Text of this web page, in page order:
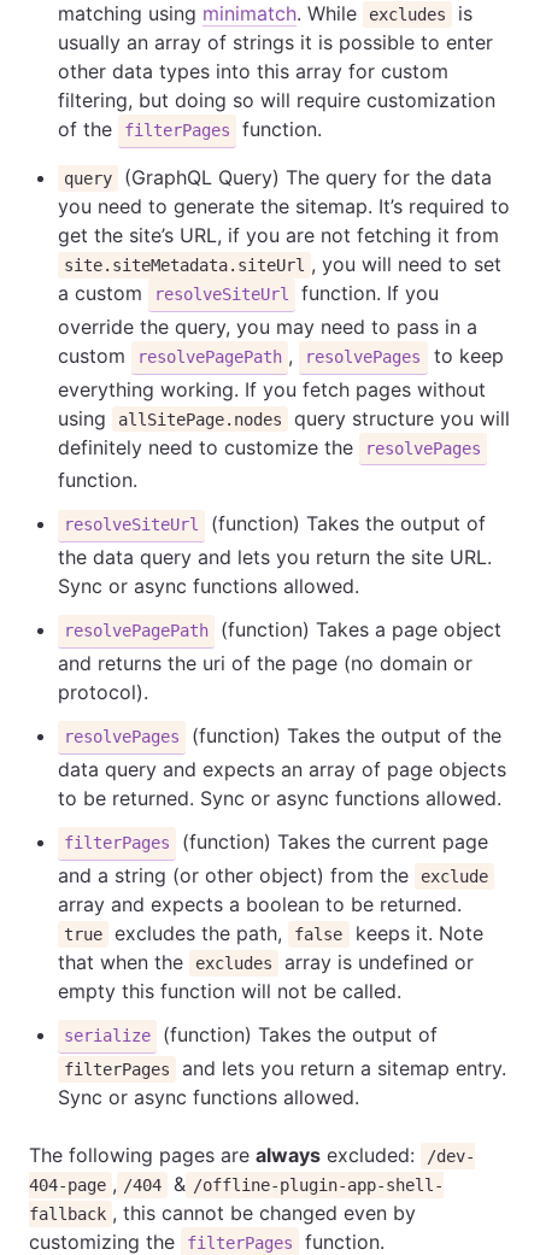
matching using minimatch. While excludes
is
usually an array of strings it is possible to enter
other data types into this array for custom
filtering, but doing so will require customization
of the
filterPages function.
query
(GraphQL Query) The query for the data
you need to generate the sitemap. It’s required to
get the site’s URL, if you are not fetching it from
site.siteMetadata.siteUrl , you will need to set
a custom
resolveSiteUrl
function. If you
override the query, you may need to pass in a
custom
resolvePagePath , resolvePages
to keep
everything working. If you fetch pages without
using
allSitePage.nodes
query structure you will
definitely need to customize the
resolvePages
function.
resolveSiteUrl
(function) Takes the output of
the data query and lets you return the site URL.
Sync or async functions allowed.
resolvePagePath
(function) Takes a page object
and returns the uri of the page (no domain or
protocol).
resolvePages
(function) Takes the output of the
data query and expects an array of page objects
to be returned. Sync or async functions allowed.
filterPages
(function) Takes the current page
and a string (or other object) from the
exclude
array and expects a boolean to be returned.
true excludes the path, false
keeps it. Note
that when the
excludes
array is undefined or
empty this function will not be called.
serialize (function) Takes the output of
filterPages
and lets you return a sitemap entry.
Sync or async functions allowed.
The following pages are always excluded:
/dev-
404-page , /404 & /offline-plugin-app-shell-
fallback , this cannot be changed even by
customizing the
filterPages function.